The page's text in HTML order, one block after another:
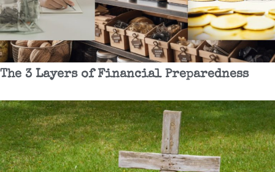
The 3 Layers of Financial Preparedness